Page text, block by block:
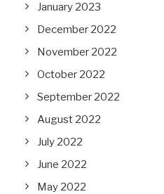
January 2023
December 2022
November 2022
October 2022
September 2022
August 2022
July 2022
June 2022
May 2022